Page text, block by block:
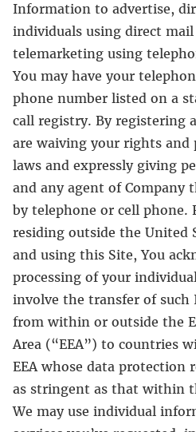
Information to advertise,
individuals using direct
telemarketing using
You may have your
phone number listed on a
call registry. By registering
are waiving your rights and
laws and expressly giving
and any agent of Company
by telephone or cell phone.
residing outside the United
and using this Site, You
processing of your
involve the transfer of
from within or outside the
Area (“EEA”) to countries
EEA whose data protection
as stringent as that within
We may use individual